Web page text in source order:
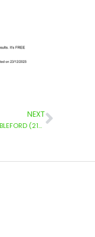
NEXT
INDAVIDUAL STABLEFORD (21/12/2025)